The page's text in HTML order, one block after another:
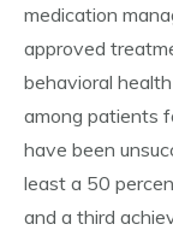
medication
approved
behavioral
among patients
have been
least a 50
and a third